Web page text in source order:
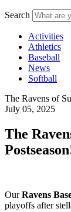
Search
Activities
Athletics
Baseball
News
Softball
The Ravens of
July 05, 2025
The
OurRavens
playoffs after